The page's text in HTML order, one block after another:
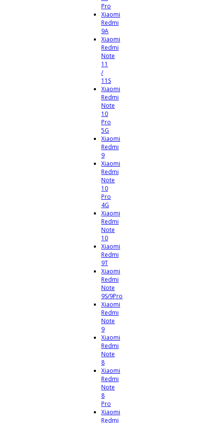
Pro
Xiaomi
Redmi
9A
Xiaomi
Redmi
Note
11
/
11S
Xiaomi
Redmi
Note
10
Pro
5G
Xiaomi
Redmi
9
Xiaomi
Redmi
Note
10
Pro
4G
Xiaomi
Redmi
Note
10
Xiaomi
Redmi
9T
Xiaomi
Redmi
Note
9S/9Pro
Xiaomi
Redmi
Note
9
Xiaomi
Redmi
Note
8
Xiaomi
Redmi
Note
8
Pro
Xiaomi
Redmi